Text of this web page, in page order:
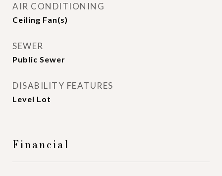
AIR CONDITIONING
Ceiling Fan(s)
SEWER
Public Sewer
DISABILITY FEATURES
Level Lot
Financial